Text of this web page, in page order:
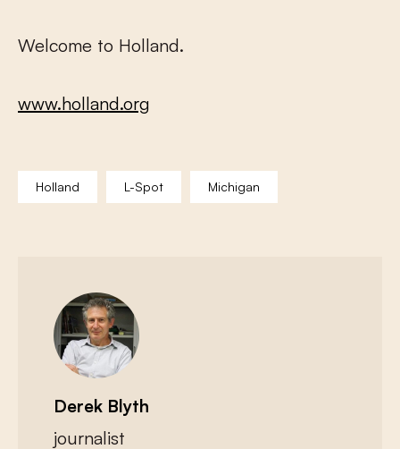
Welcome to Holland.
www.holland.org
Holland L-Spot Michigan
Derek Blyth
journalist